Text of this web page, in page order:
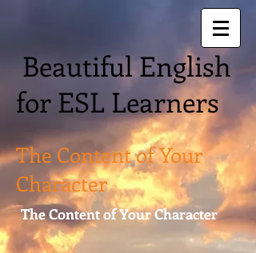
Beautiful English
for ESL Learners
The Content of Your
Character
The Content of Your Character